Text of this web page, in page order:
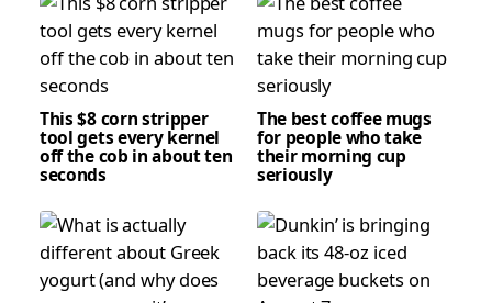
This $8 corn stripper
tool gets every kernel
off the cob in about ten
seconds
The best coffee mugs
for people who take
their morning cup
seriously